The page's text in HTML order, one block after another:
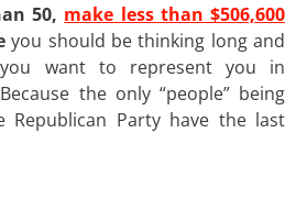
50, make less than $506,600
you should be thinking long and
want to represent you in
the only “people” being
Republican Party have the last